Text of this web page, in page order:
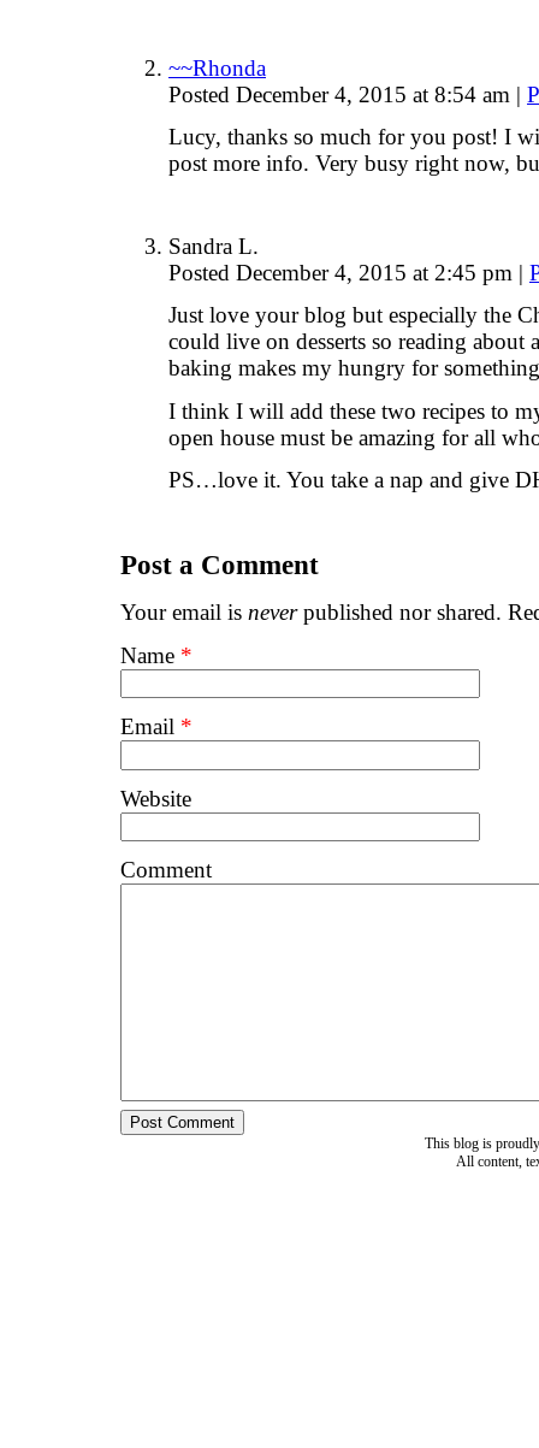
~~Rhonda
Posted December 4, 2015 at 8:54 am |
Lucy, thanks so much for you post! I
post more info. Very busy right now,
Sandra L.
Posted December 4, 2015 at 2:45 pm |
Just love your blog but especially the
could live on desserts so reading
baking makes my hungry for
I think I will add these two recipes to
open house must be amazing for all
PS…love it. You take a nap and give
Post a Comment
Your email is neverpublished nor shared.
Name *
Email *
Website
Comment
This blog is
All content,